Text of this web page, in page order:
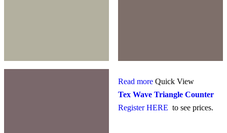
Read more Quick View
Tex Wave Triangle Counter
Register HERE to see prices.